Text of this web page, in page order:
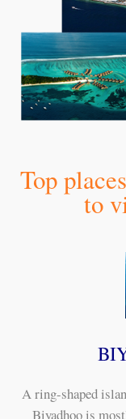
Top
to
A ring-shaped
Biyadhoo is